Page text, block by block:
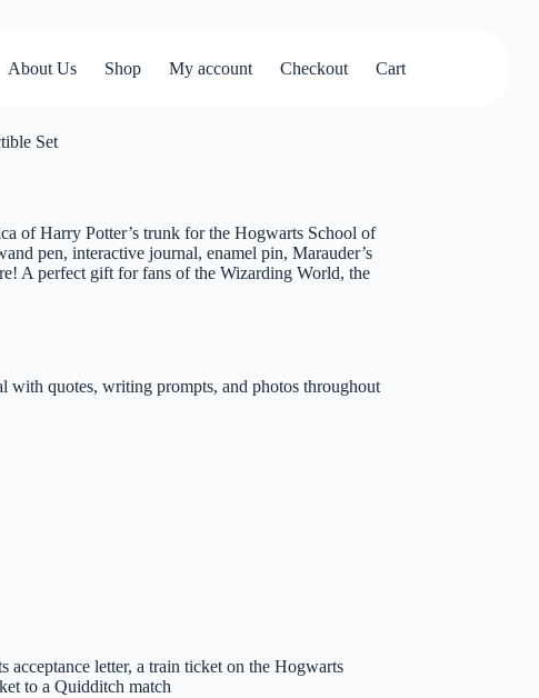
About Us
Shop My account Checkout Cart
Set
of Harry Potter’s trunk for the Hogwarts School of
pen, interactive journal, enamel pin, Marauder’s
A perfect gift for fans of the Wizarding World, the
with quotes, writing prompts, and photos throughout
acceptance letter, a train ticket on the Hogwarts
to a Quidditch match